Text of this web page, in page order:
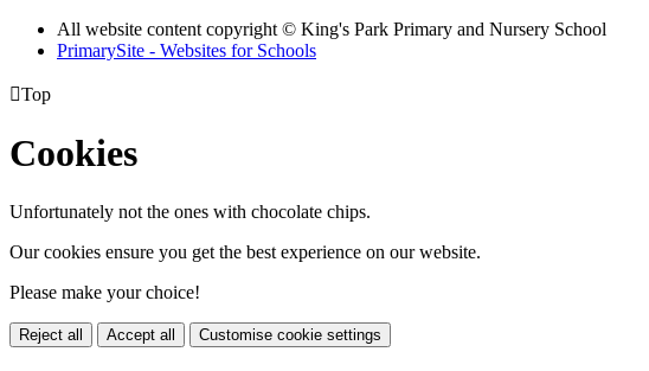
All website content copyright © King's Park Primary and Nursery School
PrimarySite - Websites for Schools
Top
Cookies
Unfortunately not the ones with chocolate chips.
Our cookies ensure you get the best experience on our website.
Please make your choice!
Reject all Accept all Customise cookie settings